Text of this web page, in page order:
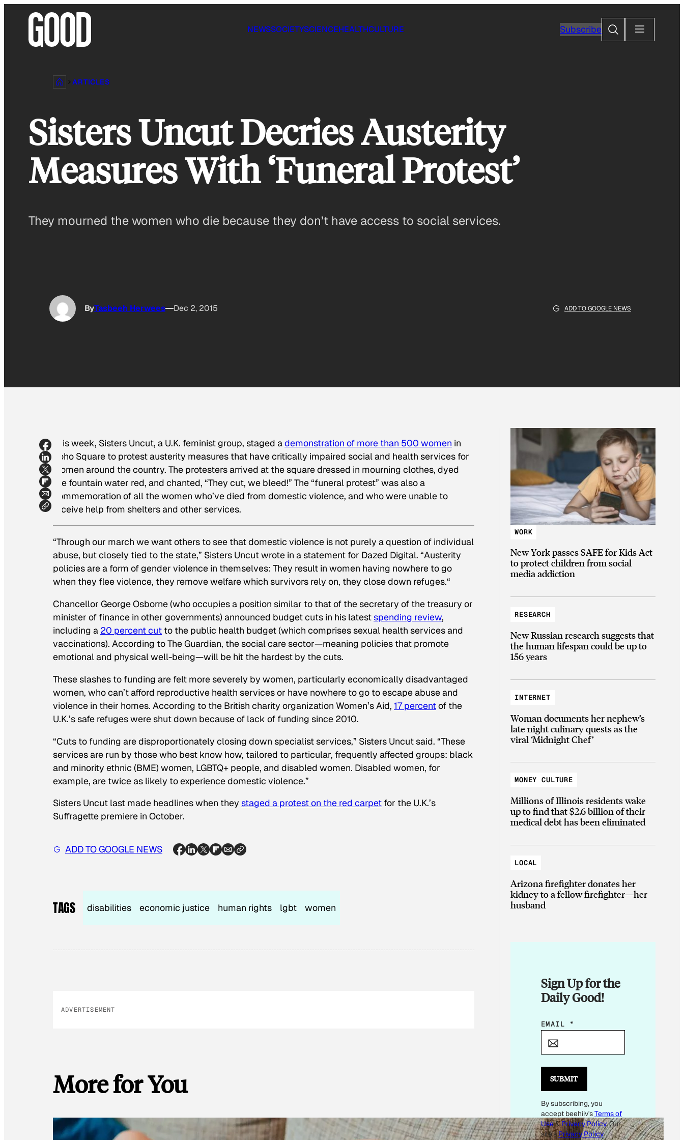
NEWSSOCIETYSCIENCEHEALTHCULTURE SubscribeSearch
ARTICLES
Sisters Uncut Decries Austerity
Measures With ‘Funeral Protest’
They mourned the women who die because they don’t have access to social services.
ByTasbeeh Herwees Dec 2, 2015 ADD TO GOOGLE NEWS
This week, Sisters Uncut, a U.K. feminist group, staged ademonstration of more than 500 women in
Soho Square to protest austerity measures that have critically impaired social and health services for
women around the country. The protesters arrived at the square dressed in mourning clothes, dyed
the fountain water red, and chanted, “They cut, we bleed!” The “funeral protest” was also a
commemoration of all the women who’ve died from domestic violence, and who were unable to
receive help from shelters and other services.
“Through our march we want others to see that domestic violence is not purely a question of individual
abuse, but closely tied to the state,” Sisters Uncut wrote in a statement for Dazed Digital. “Austerity
policies are a form of gender violence in themselves: They result in women having nowhere to go
when they flee violence, they remove welfare which survivors rely on, they close down refuges.“
Chancellor George Osborne (who occupies a position similar to that of the secretary of the treasury or
minister of finance in other governments) announced budget cuts in his latestspending review,
including a 20 percent cut to the public health budget (which comprises sexual health services and
vaccinations). According toThe Guardian, the social care sector—meaning policies that promote
emotional and physical well-being—will be hit the hardest by the cuts.
These slashes to funding are felt more severely by women, particularly economically disadvantaged
women, who can’t afford reproductive health services or have nowhere to go to escape abuse and
violence in their homes. According to the British charity organization Women’s Aid, 17 percentof the
U.K.’s safe refuges were shut down because of lack of funding since 2010.
“Cuts to funding are disproportionately closing down specialist services,” Sisters Uncut said. “These
services are run by those who best know how, tailored to particular, frequently affected groups: black
and minority ethnic (BME) women, LGBTQ+ people, and disabled women. Disabled women, for
example, are twice as likely to experience domestic violence.”
Sisters Uncut last made headlines when they staged a protest on the red carpet for the U.K.’s
Suffragette premiere in October.
ADD TO GOOGLE NEWS
TAGS disabilities economic justice human rights lgbt women
ADVERTISEMENT
More for You
WORK
New York passes SAFE for Kids Act
to protect children from social
media addiction
RESEARCH
New Russian research suggests that
the human lifespan could be up to
156 years
INTERNET
Woman documents her nephew’s
late night culinary quests as the
viral ‘Midnight Chef’
MONEY CULTURE
Millions of Illinois residents wake
up to find that $2.6 billion of their
medical debt has been eliminated
LOCAL
Arizona firefighter donates her
kidney to a fellow firefighter—her
husband
Sign Up for the
Daily Good!
*
L
E
M
A
EMAIL *
SUBMIT
By subscribing, you
accept beehiiv'sTerms of
Use&Privacy Policy. Our
site'sPrivacy Policy